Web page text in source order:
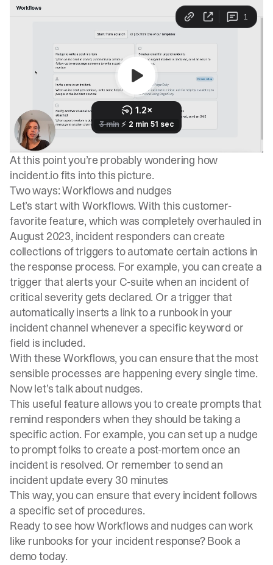
At this point you’re probably wondering how
incident.io fits into this picture.
Two ways: Workflows and nudges
Let’s start with Workflows. With this customer-
favorite feature, which was completely overhauled in
August 2023, incident responders can create
collections of triggers to automate certain actions in
the response process. For example, you can create a
trigger that alerts your C-suite when an incident of
critical severity gets declared. Or a trigger that
automatically inserts a link to a runbook in your
incident channel whenever a specific keyword or
field is included.
With these Workflows, you can ensure that the most
sensible processes are happening every single time.
Now let’s talk about nudges.
This useful feature allows you to create prompts that
remind responders when they should be taking a
specific action. For example, you can set up a nudge
to prompt folks to create a post-mortem once an
incident is resolved. Or remember to send an
incident update every 30 minutes
This way, you can ensure that every incident follows
a specific set of procedures.
Ready to see how Workflows and nudges can work
like runbooks for your incident response?Book a
demotoday.